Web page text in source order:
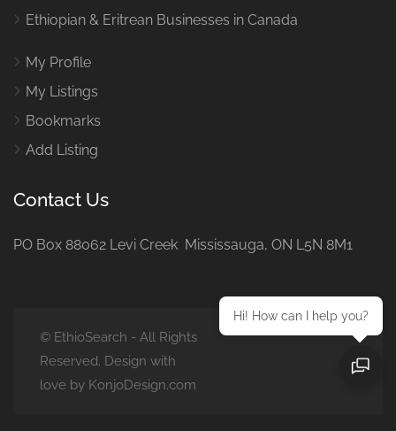
Ethiopian & Eritrean Businesses in Canada
My Profile
My Listings
Bookmarks
Add Listing
Contact Us
PO Box 88062 Levi Creek Mississauga, ON L5N 8M1
© EthioSearch - All Rights
Reserved. Design with
love by KonjoDesign.com
Hi! How can I help you?